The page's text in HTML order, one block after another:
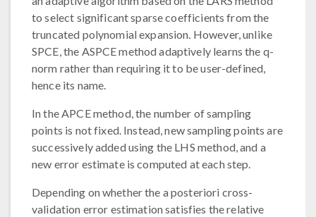
to select significant sparse coefficients from the
truncated polynomial expansion. However, unlike
SPCE, the ASPCE method adaptively learns the q-
norm rather than requiring it to be user-defined,
hence its name.
In the APCE method, the number of sampling
points is not fixed. Instead, new sampling points are
successively added using the LHS method, and a
new error estimate is computed at each step.
Depending on whether the a posteriori cross-
validation error estimation satisfies the relative